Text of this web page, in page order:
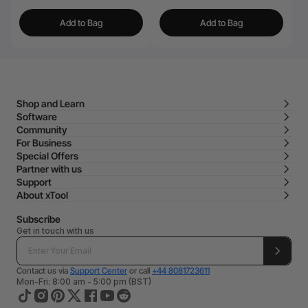
Add to Bag Add to Bag
Shop and Learn
Software
Community
For Business
Special Offers
Partner with us
Support
About xTool
Subscribe
Get in touch with us
Contact us via Support Center or call +44 8081723611
Mon-Fri: 8:00 am - 5:00 pm (BST)